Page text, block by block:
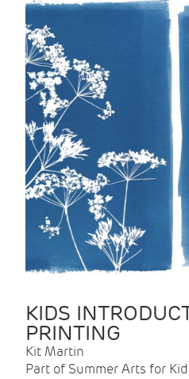
KIDS
PRINTING
Kit Martin
Part of Summer Arts for